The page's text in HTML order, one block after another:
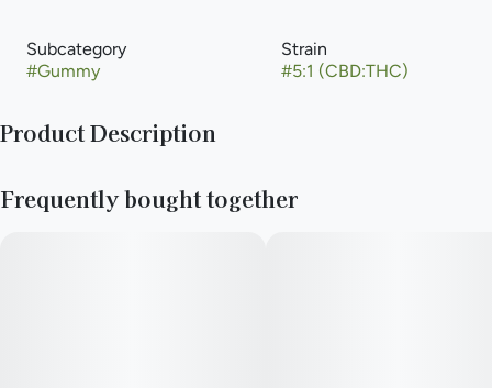
Subcategory
#Gummy
Strain
#5:1 (CBD:THC)
Product Description
natural fruit flavors and vibrant vegetable coloring to deliver a
Frequently bought together